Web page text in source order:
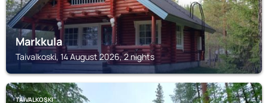
Markkula
Taivalkoski, 14 August 2026, 2 nights
TAIVALKOSKI